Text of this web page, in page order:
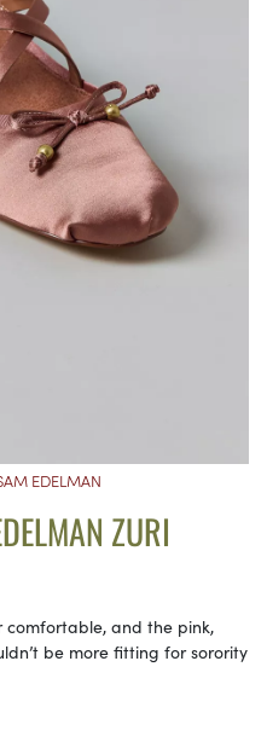
EDELMAN
ZURI
comfortable, and the pink,
be more fitting for sorority